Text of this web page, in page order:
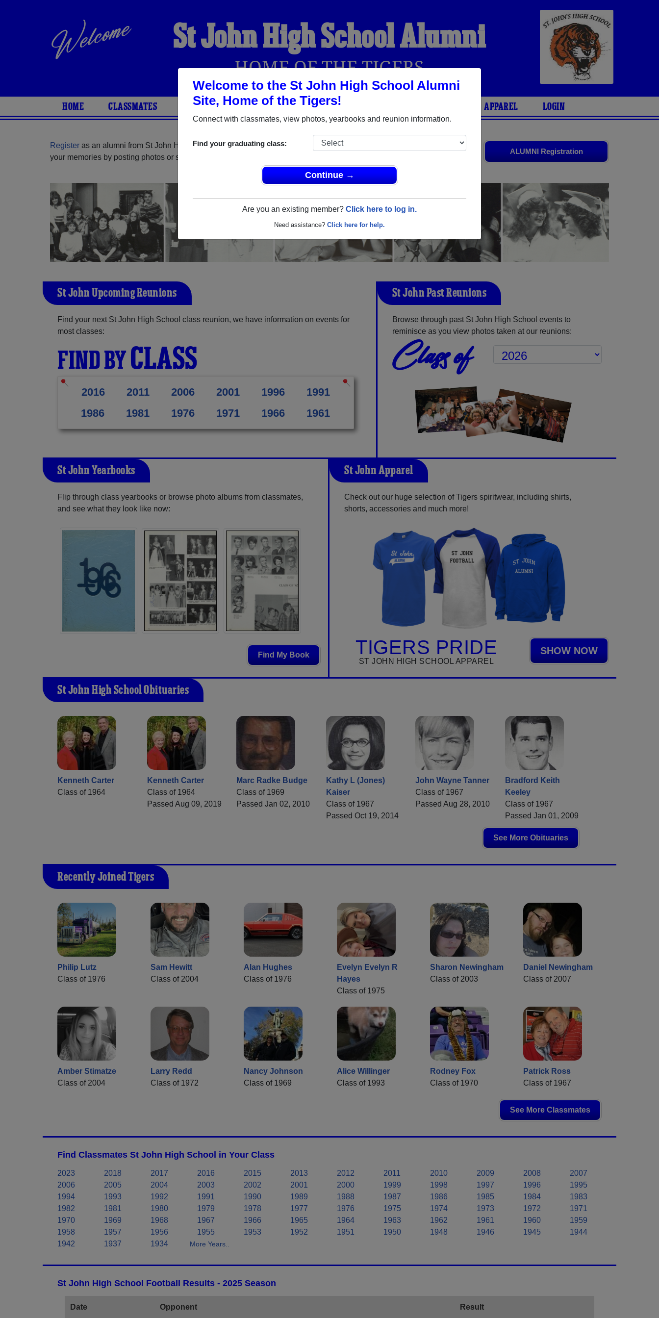
Welcome to the St John High School Alumni
Site, Home of the Tigers!
Connect with classmates, view photos, yearbooks and reunion information.
Find your graduating class:
Continue →
Are you an existing member? Click here to log in.
Need assistance? Click here for help.
St John High School Alumni
HOME OF THE TIGERS
HOME CLASSMATES PHOTOS YEARBOOKS REUNIONS AND EVENTS APPAREL LOGIN
ALUMNI Registration
Register as an alumni from St John High School (St John Kansas) and reunite with1,473 classmates
and old friends. Share
your memories by posting photos or stories, or find out about your next class reunion!
St John Upcoming Reunions
Find your next St John High School class reunion, we have information on events for
most classes:
FIND BYCLASS
2016 2011 2006 2001 1996
1991
1986
1981 1976 1971 1966 1961
St John Past Reunions
Browse through past St John High School events to
reminisce as you view photos taken at our reunions:
Class of
St John Yearbooks
Flip through class yearbooks or browse photo albums from classmates,
and see what they look like now:
Find My Book
St John Apparel
Check out our huge selection of Tigers spiritwear, including shirts,
shorts, accessories and much more!
TIGERS PRIDE
ST JOHN HIGH SCHOOL APPAREL
SHOW NOW
St John High School Obituaries
Kenneth Carter
Class of 1964
Kenneth Carter
Class of 1964
Passed Aug 09, 2019
Marc Radke Budge
Class of 1969
Passed Jan 02, 2010
Kathy L (Jones)
Kaiser
Class of 1967
Passed Oct 19, 2014
John Wayne Tanner
Class of 1967
Passed Aug 28, 2010
Bradford Keith
Keeley
Class of 1967
Passed Jan 01, 2009
See More Obituaries
Recently Joined Tigers
Philip Lutz
Class of 1976
Sam Hewitt
Class of 2004
Alan Hughes
Class of 1976
Evelyn Evelyn R
Hayes
Class of 1975
Sharon Newingham
Class of 2003
Daniel Newingham
Class of 2007
Amber Stimatze
Class of 2004
Larry Redd
Class of 1972
Nancy Johnson
Class of 1969
Alice Willinger
Class of 1993
Rodney Fox
Class of 1970
Patrick Ross
Class of 1967
See More Classmates
Find Classmates St John High School in Your Class
2023 2018 2017 2016 2015 2013 2012 2011 2010 2009 2008
2007
2006
2005 2004 2003 2002 2001 2000 1999 1998 1997 1996
1995
1994
1993 1992 1991 1990 1989 1988 1987 1986 1985 1984
1983
1982
1981 1980 1979 1978 1977 1976 1975 1974 1973 1972
1971
1970
1969 1968 1967 1966 1965 1964 1963 1962 1961 1960
1959
1958
1957 1956 1955 1953 1952 1951 1950 1948 1946 1945
1944
1942
1937 1934 More Years..
St John High School Football Results - 2025 Season
Date Opponent Result